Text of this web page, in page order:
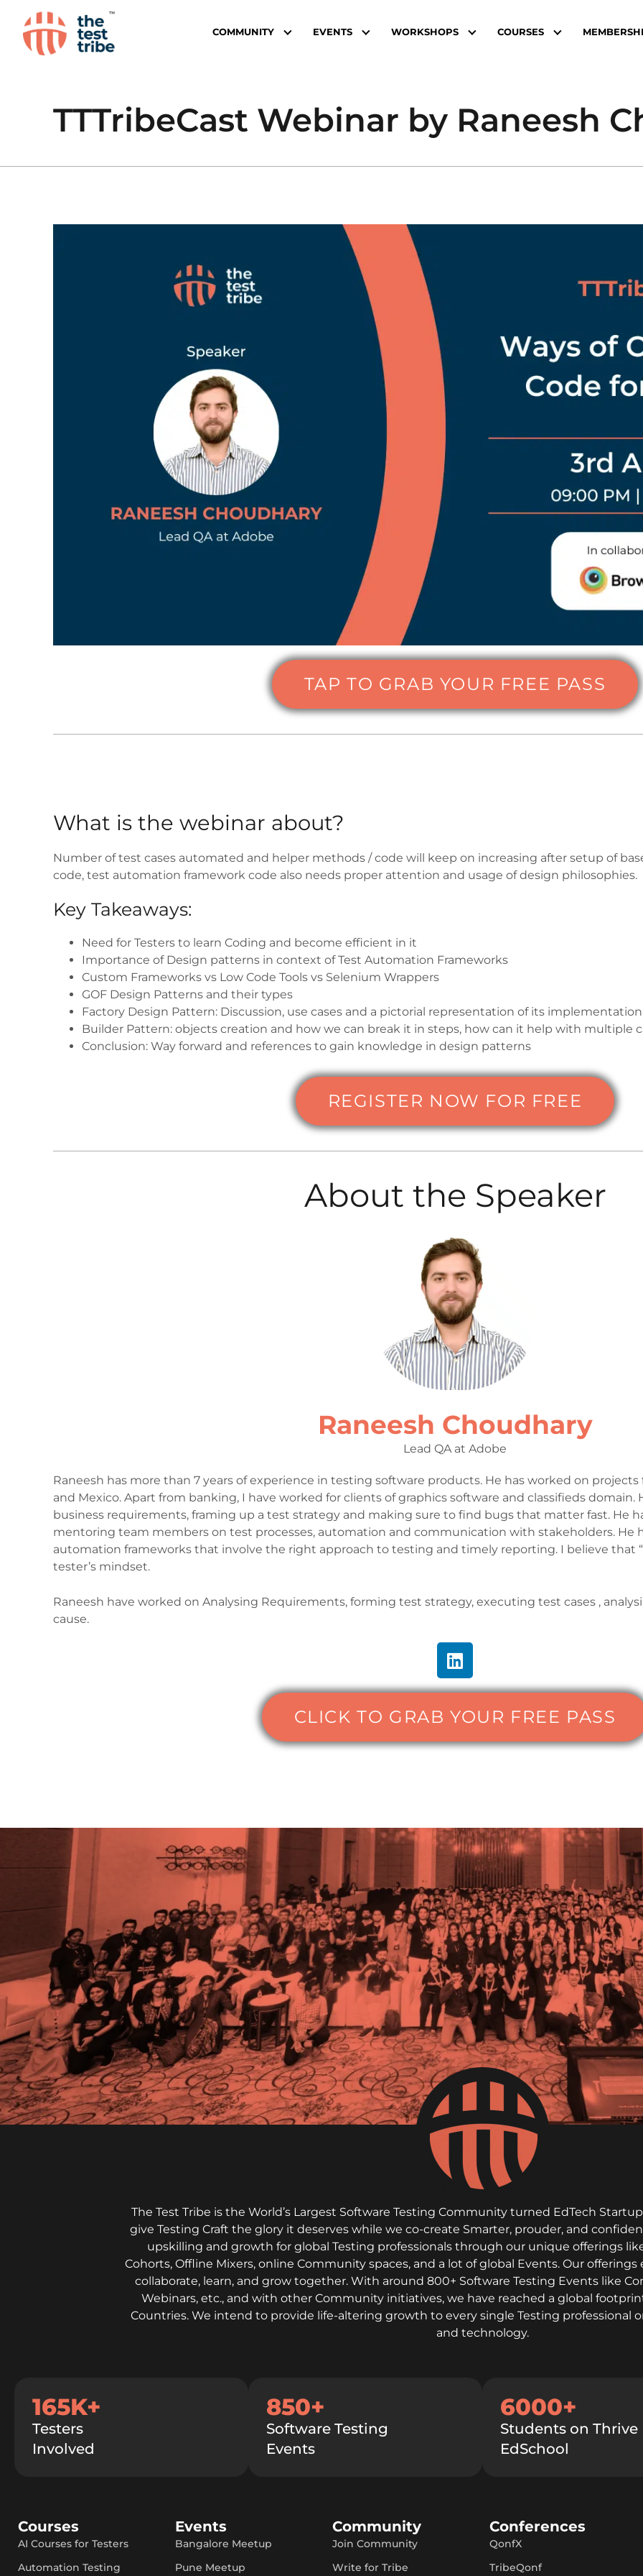
COMMUNITY EVENTS WORKSHOPS COURSES
TTTribeCast Webinar by Raneesh
TAP TO GRAB YOUR FREE PASS
What is the webinar about?
Number of test cases automated and helper methods / code will keep on increasing after setup of
code, test automation framework code also needs proper attention and usage of design philosophies.
Key Takeaways:
Need for Testers to learn Coding and become efficient in it
Importance of Design patterns in context of Test Automation Frameworks
Custom Frameworks vs Low Code Tools vs Selenium Wrappers
GOF Design Patterns and their types
Factory Design Pattern: Discussion, use cases and a pictorial representation of its implementation
Builder Pattern: objects creation and how we can break it in steps, how can it help with multiple
Conclusion: Way forward and references to gain knowledge in design patterns
REGISTER NOW FOR FREE
About the Speaker
Raneesh Choudhary
Lead QA at Adobe
Raneesh has more than 7 years of experience in testing software products. He has worked on projects
and Mexico. Apart from banking, I have worked for clients of graphics software and classifieds domain.
business requirements, framing up a test strategy and making sure to find bugs that matter fast. He
mentoring team members on test processes, automation and communication with stakeholders. He
automation frameworks that involve the right approach to testing and timely reporting. I believe that
tester’s mindset.
Raneesh have worked on Analysing Requirements, forming test strategy, executing test cases ,
cause.
CLICK TO GRAB YOUR FREE PASS
The Test Tribe is the World’s Largest Software Testing Community turned EdTech
give Testing Craft the glory it deserves while we co-create Smarter, prouder, and
upskilling and growth for global Testing professionals through our unique offerings
Cohorts, Offline Mixers, online Community spaces, and a lot of global Events. Our
collaborate, learn, and grow together. With around 800+ Software Testing Events like
Webinars, etc., and with other Community initiatives, we have reached a global footprint
Countries. We intend to provide life-altering growth to every single Testing
and technology.
165K+
Testers
Involved
850+
Software Testing
Events
6000+
Students on Thrive
EdSchool
Courses
AI Courses for Testers
Automation Testing
Events
Bangalore Meetup
Pune Meetup
Community
Join Community
Write for Tribe
Conferences
QonfX
TribeQonf